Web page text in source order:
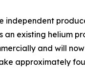
existing helium
and will
approximately